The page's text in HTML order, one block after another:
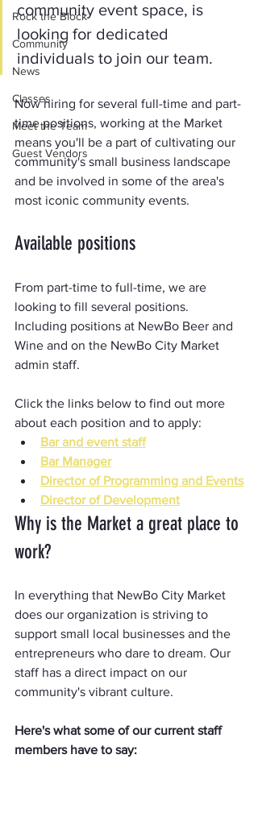
Rock the Block
Community
News
Classes
Meet the Team
Guest Vendors
community event space, is
looking for dedicated
individuals to join our team.
Now hiring for several full-time and part-
time positions, working at the Market
means you'll be a part of cultivating our
community's small business landscape
and be involved in some of the area's
most iconic community events.
Available positions
From part-time to full-time, we are
looking to fill several positions.
Including positions at NewBo Beer and
Wine and on the NewBo City Market
admin staff.
Click the links below to find out more
about each position and to apply:
Bar and event staff
Bar Manager
Director of Programming and Events
Director of Development
Why is the Market a great place to
work?
In everything that NewBo City Market
does our organization is striving to
support small local businesses and the
entrepreneurs who dare to dream. Our
staff has a direct impact on our
community's vibrant culture.
Here's what some of our current staff
members have to say: